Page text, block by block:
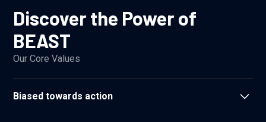
Discover the Power of
BEAST
Our Core Values
Biased towards action